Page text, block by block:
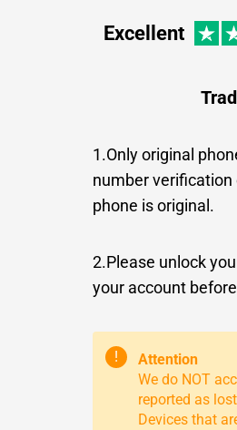
Excellent
1.Only original
number
phone is original.
2.Please unlock
your account
!
Attention
We do NOT
reported as
Devices that